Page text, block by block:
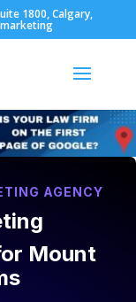
1800, Calgary,
AGENCY
Mount